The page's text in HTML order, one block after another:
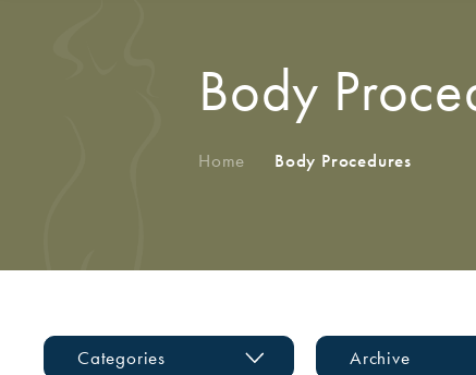
Body
Home Body Procedures
Categories Archive